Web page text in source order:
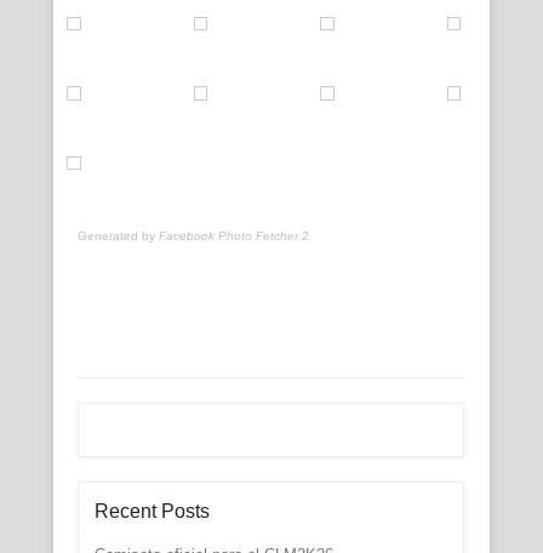
Generated by Facebook Photo Fetcher 2
Recent Posts